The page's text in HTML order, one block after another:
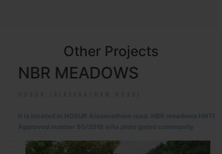
Other Projects
NBR MEADOWS
HOSUR (ALASANATHAM ROAD)
It is located in HOSUR Alasanatham road. NBR meadows HNTDA
Approved number 90/2018 villa plots gated community